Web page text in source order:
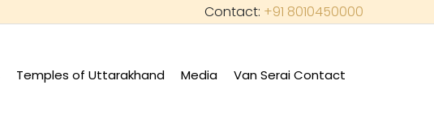
Contact: +91 8010450000
+ +
Temples of Uttarakhand +
Media Van Serai Contact